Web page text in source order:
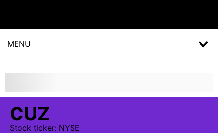
MENU
CUZ
Stock ticker: NYSE